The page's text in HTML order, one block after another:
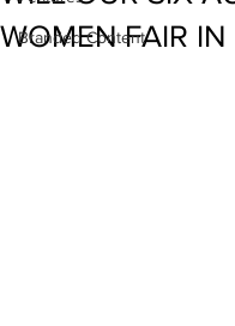
Branded Content
WOMEN FAIR IN